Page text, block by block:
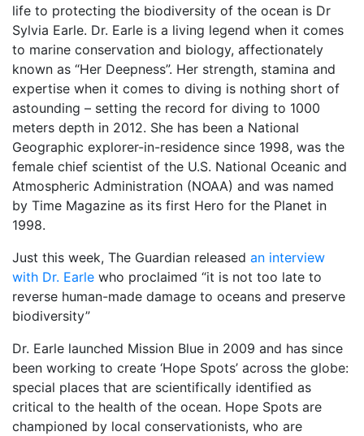
life to protecting the biodiversity of the ocean is Dr
Sylvia Earle. Dr. Earle is a living legend when it comes
to marine conservation and biology, affectionately
known as “Her Deepness”. Her strength, stamina and
expertise when it comes to diving is nothing short of
astounding – setting the record for diving to 1000
meters depth in 2012. She has been a National
Geographic explorer-in-residence since 1998, was the
female chief scientist of the U.S. National Oceanic and
Atmospheric Administration (NOAA) and was named
by Time Magazine as its first Hero for the Planet in
1998.
Just this week, The Guardian released an interview
with Dr. Earle who proclaimed “it is not too late to
reverse human-made damage to oceans and preserve
biodiversity”
Dr. Earle launched Mission Blue in 2009 and has since
been working to create ‘Hope Spots’ across the globe:
special places that are scientifically identified as
critical to the health of the ocean. Hope Spots are
championed by local conservationists, who are